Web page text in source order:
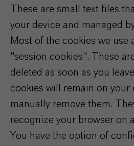
These are small text files
your device and managed
Most of the cookies we use
"session cookies". These
deleted as soon as you
cookies will remain on your
manually remove them.
recognize your browser on
You have the option of